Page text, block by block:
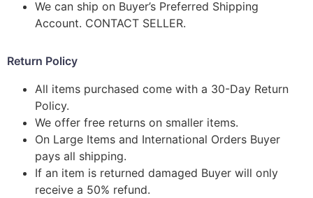
We can ship on Buyer’s Preferred Shipping
Account. CONTACT SELLER.
Return Policy
All items purchased come with a 30-Day Return
Policy.
We offer free returns on smaller items.
On Large Items and International Orders Buyer
pays all shipping.
If an item is returned damaged Buyer will only
receive a 50% refund.